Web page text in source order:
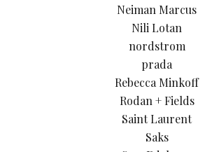
Neiman Marcus
Nili Lotan
nordstrom
prada
Rebecca Minkoff
Rodan + Fields
Saint Laurent
Saks